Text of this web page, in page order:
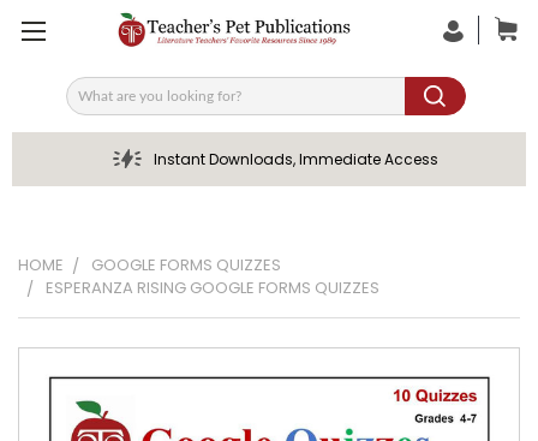
Search
Instant Downloads, Immediate Access
HOME
GOOGLE FORMS QUIZZES
ESPERANZA RISING GOOGLE FORMS QUIZZES